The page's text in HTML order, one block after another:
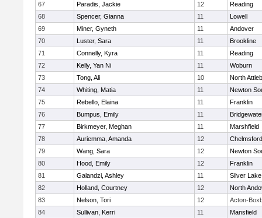
67
Paradis, Jackie 12
Reading
68
Spencer, Gianna 11
Lowell
69
Miner, Gyneth 11
Andover
70
Luster, Sara 11
Brookline
71
Connelly, Kyra 11
Reading
72
Kelly, Yan Ni 11
Woburn
73
Tong, Ali 10
North
74
Whiting, Matia 11
Newton
75
Rebello, Elaina 11
Franklin
76
Bumpus, Emily 11
77
Birkmeyer, Meghan 11
Marshfield
78
Auriemma, Amanda 12
Chelmsford
79
Wang, Sara 12
Newton
80
Hood, Emily 12
Franklin
81
Galandzi, Ashley 11
Silver Lake
82
Holland, Courtney 12
North
83
Nelson, Tori 12
Acton-
84
Sullivan, Kerri 11
Mansfield